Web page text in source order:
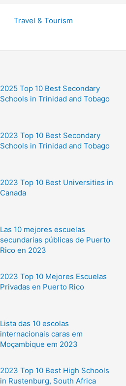
Travel & Tourism
2025 Top 10 Best Secondary
Schools in Trinidad and Tobago
2023 Top 10 Best Secondary
Schools in Trinidad and Tobago
2023 Top 10 Best Universities in
Canada
Las 10 mejores escuelas
secundarias públicas de Puerto
Rico en 2023
2023 Top 10 Mejores Escuelas
Privadas en Puerto Rico
Lista das 10 escolas
internacionais caras em
Moçambique em 2023
2023 Top 10 Best High Schools
in Rustenburg, South Africa